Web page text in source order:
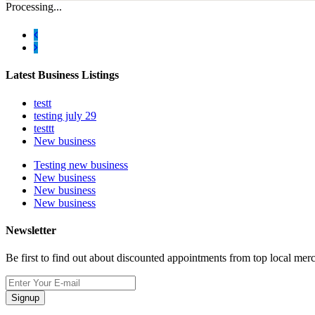
Processing...
Latest Business Listings
testt
testing july 29
testtt
New business
Testing new business
New business
New business
New business
Newsletter
Be first to find out about discounted appointments from top local
Signup